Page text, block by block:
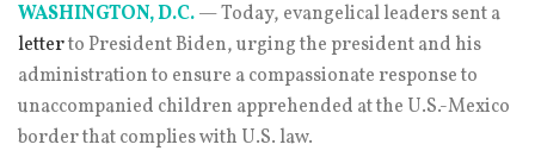
WASHINGTON, D.C.— Today, evangelical leaders sent a
letterto President Biden, urging the president and his
administration to ensure a compassionate response to
unaccompanied children apprehended at the U.S.-Mexico
border that complies with U.S. law.